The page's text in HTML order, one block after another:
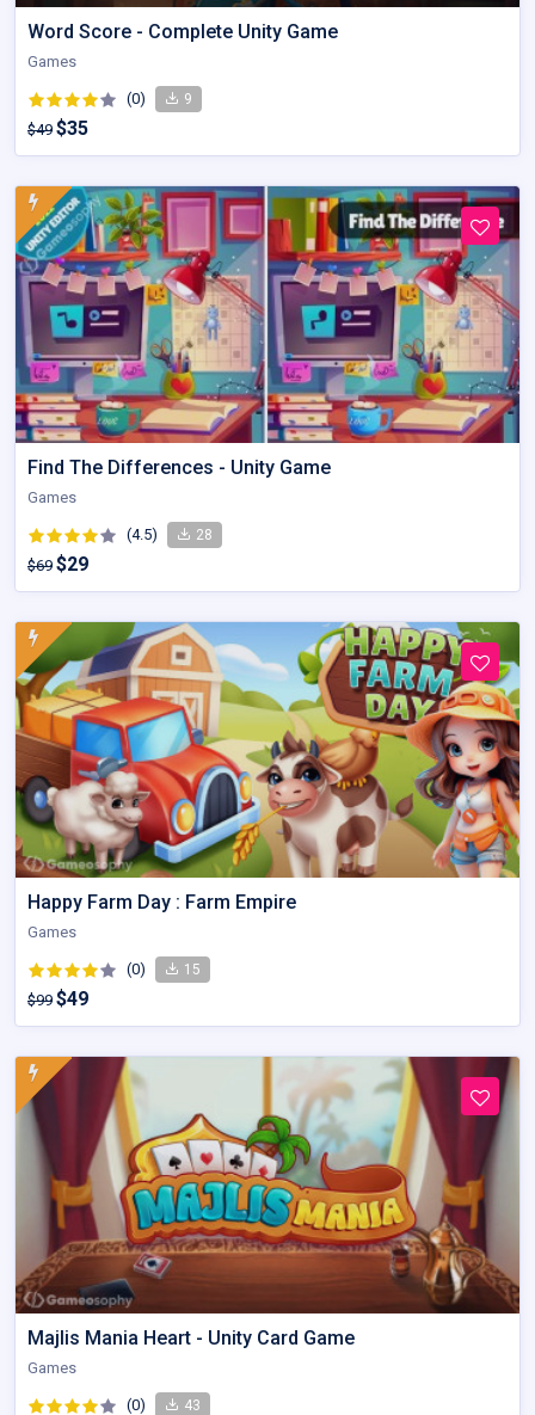
Word Score - Complete Unity Game
Games
(0) 9
$49 $35
Find The Differences - Unity Game
Games
(4.5) 28
$69 $29
Happy Farm Day : Farm Empire
Games
(0) 15
$99 $49
Majlis Mania Heart - Unity Card Game
Games
(0) 43